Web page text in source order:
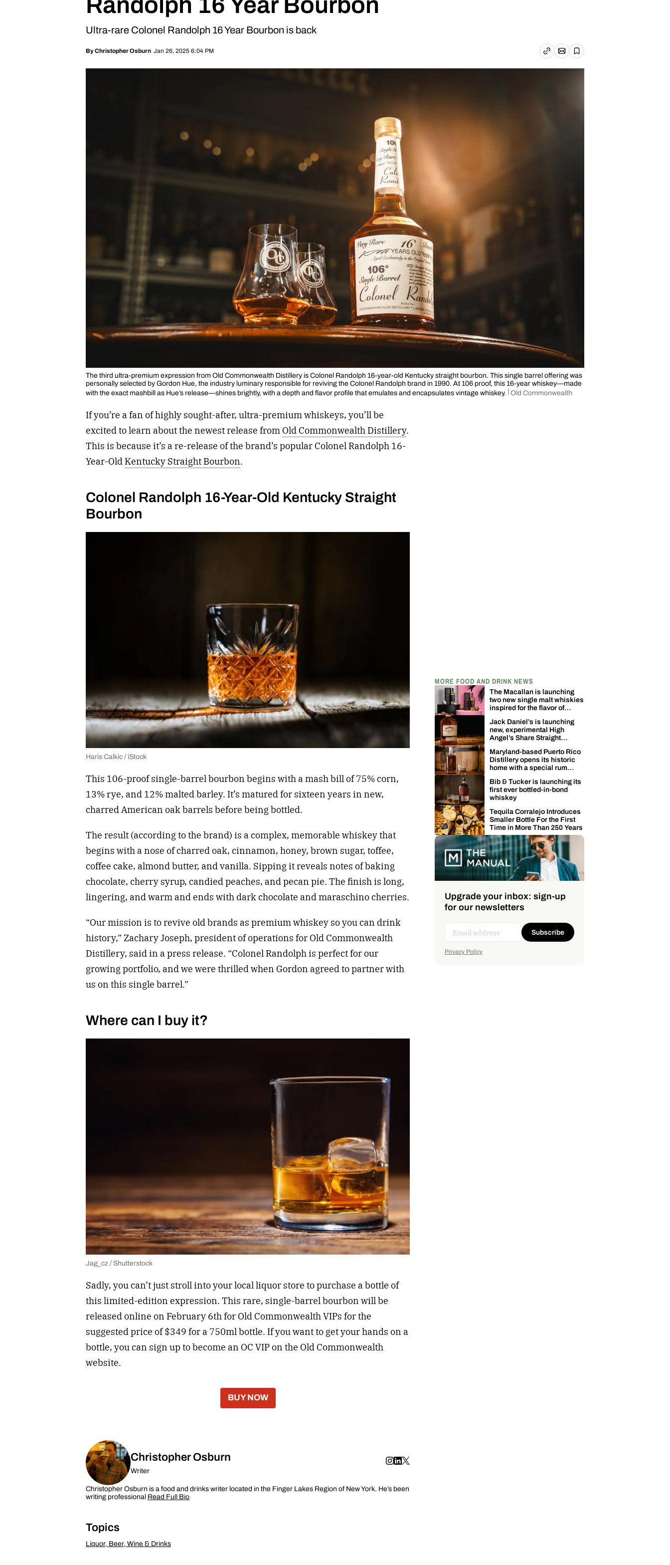
Ultra-rare Colonel Randolph 16 Year Bourbon is back
ByChristopher Osburn Jan 26, 2025 6:04 PM Copy linkEmail article
Save
The third ultra-premium expression from Old Commonwealth Distillery is Colonel Randolph 16-year-old Kentucky straight bourbon. This single barrel offering was
personally selected by Gordon Hue, the industry luminary responsible for reviving the Colonel Randolph brand in 1990. At 106 proof, this 16-year whiskey—made
with the exact mashbill as Hue’s release—shines brightly, with a depth and flavor profile that emulates and encapsulates vintage whiskey. Old Commonwealth
If you’re a fan of highly sought-after, ultra-premium whiskeys, you’ll be
excited to learn about the newest release fromOld Commonwealth Distillery.
This is because it’s a re-release of the brand’s popular Colonel Randolph 16-
Year-Old Kentucky Straight Bourbon.
Colonel Randolph 16-Year-Old Kentucky Straight
Bourbon
Haris Calkic / iStock
This 106-proof single-barrel bourbon begins with a mash bill of 75% corn,
13% rye, and 12% malted barley. It’s matured for sixteen years in new,
charred American oak barrels before being bottled.
The result (according to the brand) is a complex, memorable whiskey that
begins with a nose of charred oak, cinnamon, honey, brown sugar, toffee,
coffee cake, almond butter, and vanilla. Sipping it reveals notes of baking
chocolate, cherry syrup, candied peaches, and pecan pie. The finish is long,
lingering, and warm and ends with dark chocolate and maraschino cherries.
“Our mission is to revive old brands as premium whiskey so you can drink
history,” Zachary Joseph, president of operations for Old Commonwealth
Distillery, said in a press release. “Colonel Randolph is perfect for our
growing portfolio, and we were thrilled when Gordon agreed to partner with
us on this single barrel.”
Where can I buy it?
Jag_cz / Shutterstock
Sadly, you can’t just stroll into your local liquor store to purchase a bottle of
this limited-edition expression. This rare, single-barrel bourbon will be
released online on February 6th for Old Commonwealth VIPs for the
suggested price of $349 for a 750ml bottle. If you want to get your hands on a
bottle, you can sign up to become an OC VIP on the Old Commonwealth
website.
BUY NOW
Christopher Osburn
Writer
Christopher Osburn is a food and drinks writer located in the Finger Lakes Region of New York. He’s been
writing professionalRead Full Bio
Topics
Liquor, Beer, Wine & Drinks
MORE FOOD AND DRINK NEWS
The Macallan is launching
two new single malt whiskies
inspired for the flavor of
Jack Daniel’s is launching
new, experimental High
Angel’s Share Straight
Maryland-based Puerto Rico
Distillery opens its historic
home with a special rum
Bib & Tucker is launching its
first ever bottled-in-bond
whiskey
Tequila Corralejo Introduces
Smaller Bottle For the First
Time in More Than 250 Years
Upgrade your inbox: sign-up
for our newsletters
Subscribe
Privacy Policy